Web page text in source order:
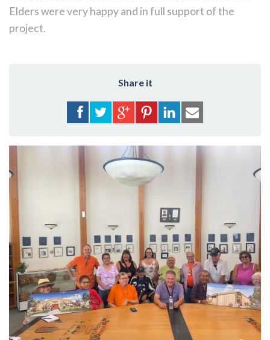
Elders were very happy and in full support of the
project.
Share it